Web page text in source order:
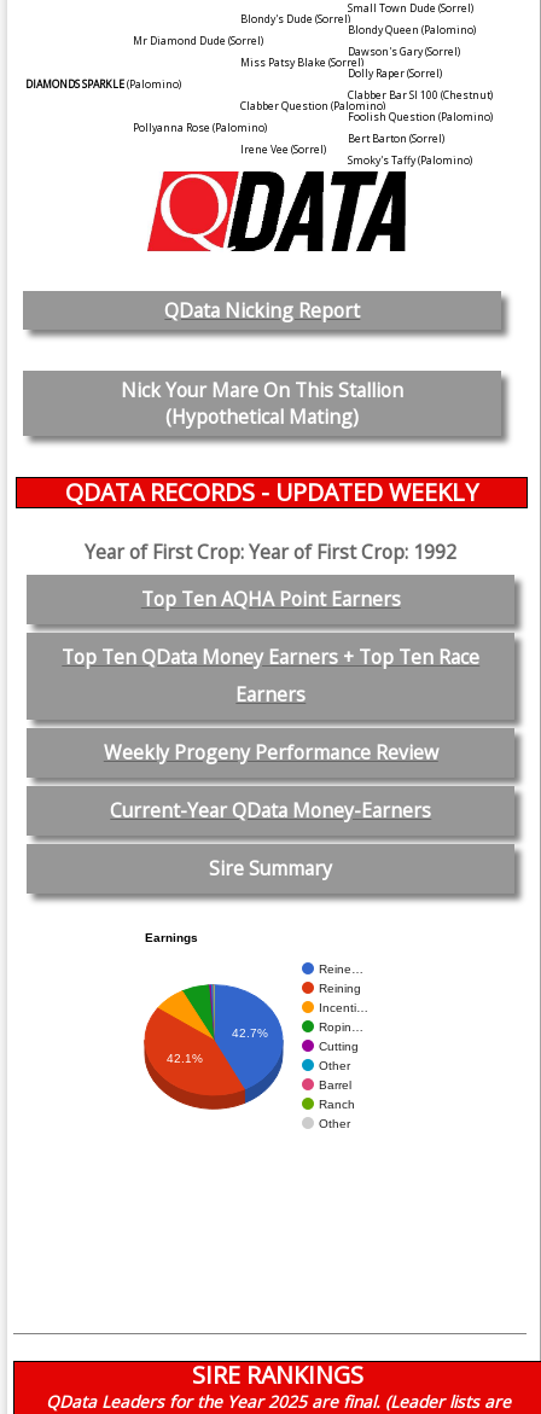
Small Town Dude(Sorrel)
Blondy's Dude(Sorrel)
Blondy Queen (Palomino)
Mr Diamond Dude(Sorrel)
Dawson's Gary(Sorrel)
Miss Patsy Blake(Sorrel)
Dolly Raper(Sorrel)
DIAMONDS SPARKLE(Palomino)
Clabber Bar SI 100 (Chestnut)
Clabber Question (Palomino)
Foolish Question (Palomino)
Pollyanna Rose(Palomino)
Bert Barton (Sorrel)
Irene Vee(Sorrel)
Smoky's Taffy(Palomino)
QData Nicking Report
Nick Your Mare On This Stallion
(Hypothetical Mating)
QDATA RECORDS - UPDATED WEEKLY
Year of First Crop: Year of First Crop: 1992
Top Ten AQHA Point Earners
Top Ten QData Money Earners + Top Ten Race
Earners
Weekly Progeny Performance Review
Current-Year QData Money-Earners
Sire Summary
Earnings
Reine…
Reining
Incenti…
Ropin…
Cutting
Other
Barrel
Ranch
Other
42.7%
42.1%
SIRE RANKINGS
QData Leaders for the Year 2025 are final. (Leader lists are